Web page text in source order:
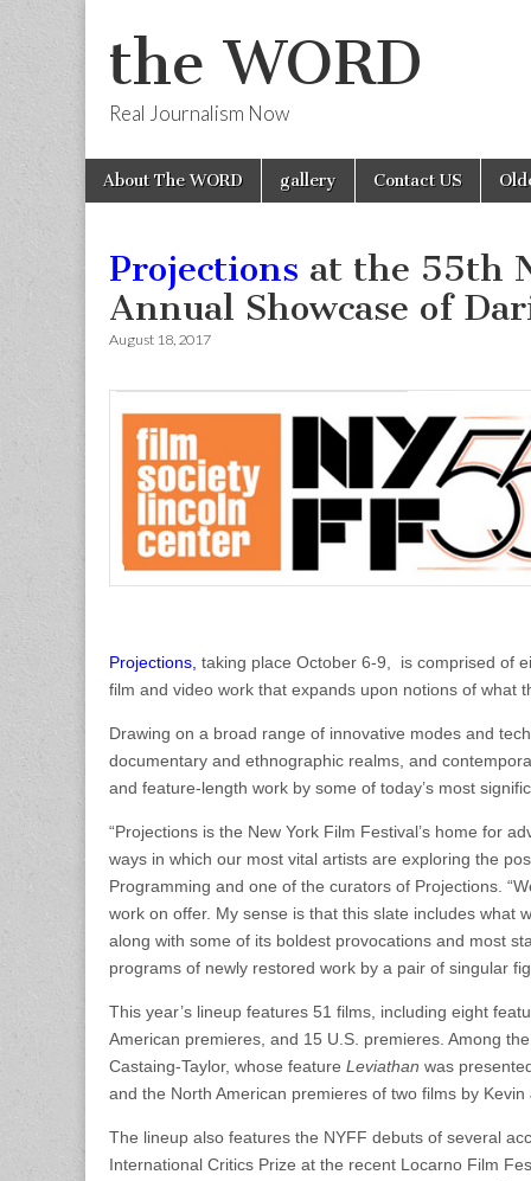
the WORD
Real Journalism Now
Main
menu
Skip
About The WORD gallery Contact US
Projections at the 55th
Annual Showcase of
August 18, 2017
Projections, taking place October 6-9, is comprised of
film and video work that expands upon notions of what
Drawing on a broad range of innovative modes and
documentary and ethnographic realms, and
and feature-length work by some of today’s most
“Projections is the New York Film Festival’s home for
ways in which our most vital artists are exploring the
Programming and one of the curators of Projections.
work on offer. My sense is that this slate includes what
along with some of its boldest provocations and most
programs of newly restored work by a pair of singular
This year’s lineup features 51 films, including eight
American premieres, and 15 U.S. premieres. Among
Castaing-Taylor, whose feature Leviathan was
and the North American premieres of two films by
The lineup also features the NYFF debuts of several
International Critics Prize at the recent Locarno Film